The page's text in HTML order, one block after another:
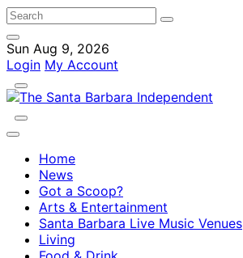
Sun Aug 9, 2026
Login My Account
Home
News
Got a Scoop?
Arts & Entertainment
Santa Barbara Live Music Venues
Living